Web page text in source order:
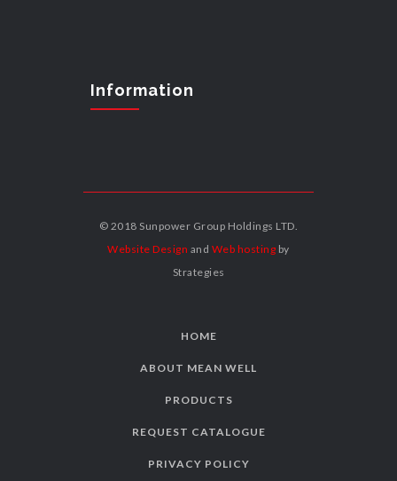
Information
© 2018 Sunpower Group Holdings LTD.
Website Design and Web hosting by
Strategies
HOME
ABOUT MEAN WELL
PRODUCTS
REQUEST CATALOGUE
PRIVACY POLICY